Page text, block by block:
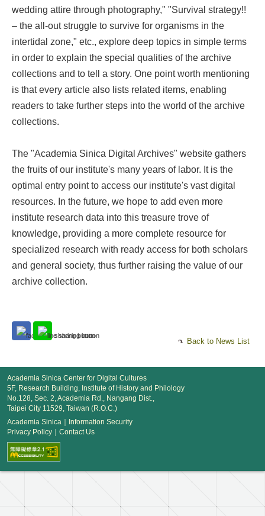
wedding attire through photography," "Survival strategy!!
– the all-out struggle to survive for organisms in the
intertidal zone," etc., explore deep topics in simple terms
in order to explain the special qualities of the archive
collections and to tell a story. One point worth mentioning
is that every article also lists related items, enabling
readers to take further steps into the world of the archive
collections.
The "Academia Sinica Digital Archives" website gathers
the fruits of our institute's many years of labor. It is the
optimal entry point to access our institute's vast digital
resources. In the future, we hope to add even more
institute research data into this treasure trove of
knowledge, providing a more complete resource for
specialized research with ready access for both scholars
and general society, thus further raising the value of our
archive collection.
Back to News List
Academia Sinica Center for Digital Cultures
5F, Research Building, Institute of History and Philology
No.128, Sec. 2, Academia Rd., Nangang Dist.,
Taipei City 11529, Taiwan (R.O.C.)
Academia Sinica
Information Security
Privacy Policy
Contact Us